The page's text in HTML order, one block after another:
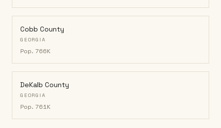
Cobb County
GEORGIA
Pop. 766K
DeKalb County
GEORGIA
Pop. 761K